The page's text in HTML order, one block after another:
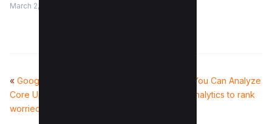
March 2, 2022
« Google Releases May 2023
Core Update (Should you be
worried?)
8 Seo Metrics You Can Analyze
From Google Analytics to rank